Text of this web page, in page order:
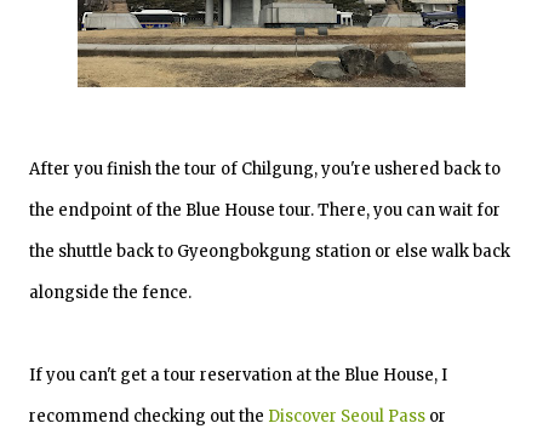
After you finish the tour of Chilgung, you're ushered back to
the endpoint of the Blue House tour. There, you can wait for
the shuttle back to Gyeongbokgung station or else walk back
alongside the fence.
If you can't get a tour reservation at the Blue House, I
recommend checking out the Discover Seoul Pass or